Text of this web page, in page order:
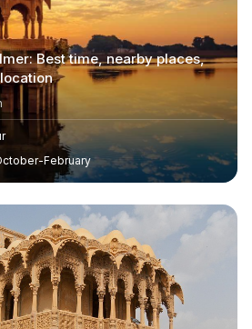
Best time, nearby places,
February